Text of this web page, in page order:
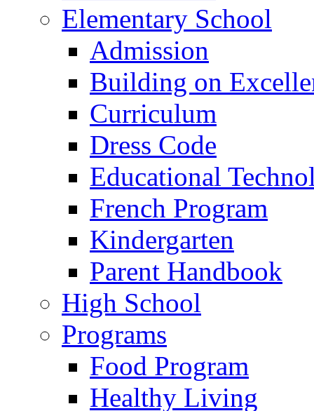
Elementary School
Admission
Building on
Curriculum
Dress Code
Educational
French Program
Kindergarten
Parent Handbook
High School
Programs
Food Program
Healthy Living